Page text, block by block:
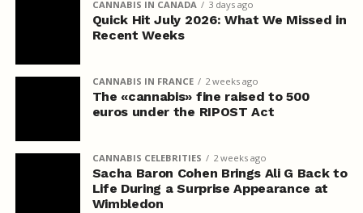
CANNABIS IN CANADA 3 days ago
Quick Hit July 2026: What We Missed in
Recent Weeks
CANNABIS IN FRANCE 2 weeks ago
The «cannabis» fine raised to 500
euros under the RIPOST Act
CANNABIS CELEBRITIES 2 weeks ago
Sacha Baron Cohen Brings Ali G Back to
Life During a Surprise Appearance at
Wimbledon